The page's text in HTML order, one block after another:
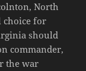
North
choice for
should
commander,
the war